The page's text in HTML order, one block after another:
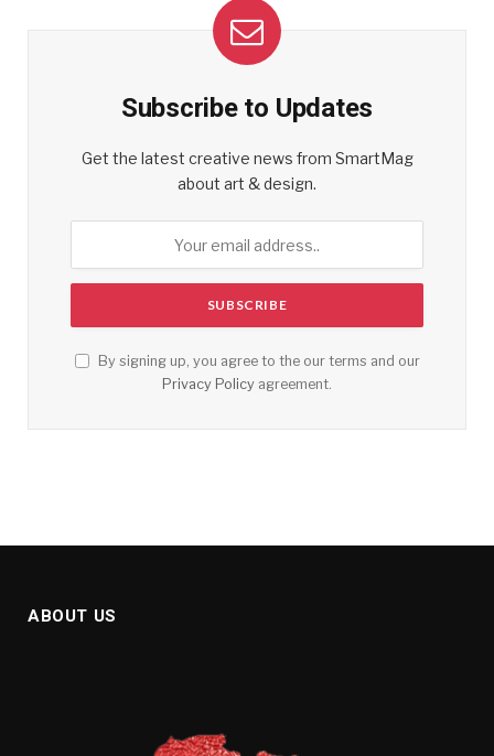
Subscribe to Updates
Get the latest creative news from SmartMag
about art & design.
By signing up, you agree to the our terms and our
Privacy Policy agreement.
ABOUT US